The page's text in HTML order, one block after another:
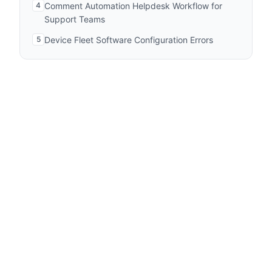
4 Comment Automation Helpdesk Workflow for
Support Teams
5 Device Fleet Software Configuration Errors